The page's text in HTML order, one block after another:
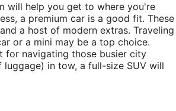
will help you get to where you're
a premium car is a good fit. These
a host of modern extras. Traveling
or a mini may be a top choice.
for navigating those busier city
in tow, a full-size SUV will